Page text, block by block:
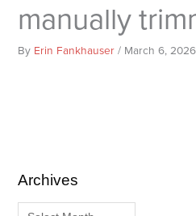
manually
By Erin Fankhauser/ March 6, 2026
Archives
A
r
C
a